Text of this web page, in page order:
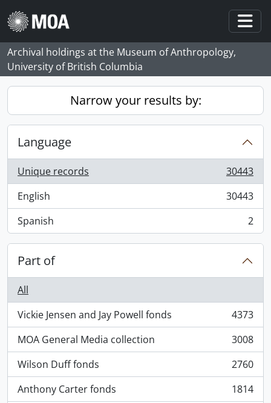
Skip to main content
Archival holdings at the Museum of Anthropology,
University of British Columbia
Narrow your results by:
Language
Unique records
, 30443 results
30443
English
, 30443 results
30443
Spanish
, 2 results 2
Part of
All
Vickie Jensen and Jay Powell fonds
, 4373 results
4373
MOA General Media collection
, 3008 results
3008
Wilson Duff fonds
, 2760 results
2760
Anthony Carter fonds
, 1814 results
1814